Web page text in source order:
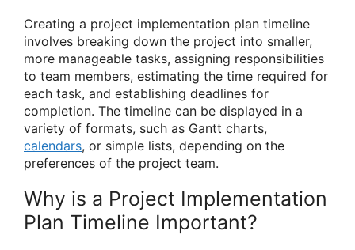
Creating a project implementation plan timeline
involves breaking down the project into smaller,
more manageable tasks, assigning responsibilities
to team members, estimating the time required for
each task, and establishing deadlines for
completion. The timeline can be displayed in a
variety of formats, such as Gantt charts,
calendars, or simple lists, depending on the
preferences of the project team.
Why is a Project Implementation
Plan Timeline Important?